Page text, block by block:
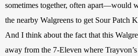
sometimes together, often apart—would
the nearby Walgreens to get Sour Patch
And I think about the fact that this
away from the 7-Eleven where Trayvon’s